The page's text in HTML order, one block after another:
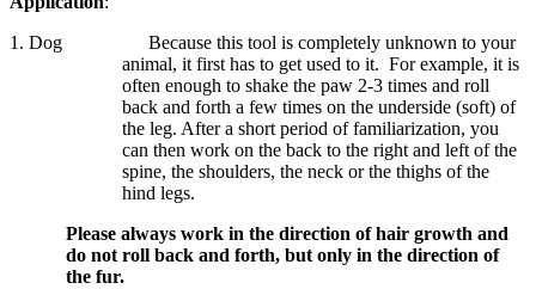
1. Dog
Because this tool is completely unknown to your
animal, it first has to get used to it. For example, it is
often enough to shake the paw 2-3 times and roll
back and forth a few times on the underside (soft) of
the leg. After a short period of familiarization, you
can then work on the back to the right and left of the
spine, the shoulders, the neck or the thighs of the
hind legs.
Please always work in the direction of hair growth and
do not roll back and forth, but only in the direction of
the fur.